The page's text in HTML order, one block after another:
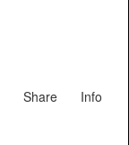
Share Info